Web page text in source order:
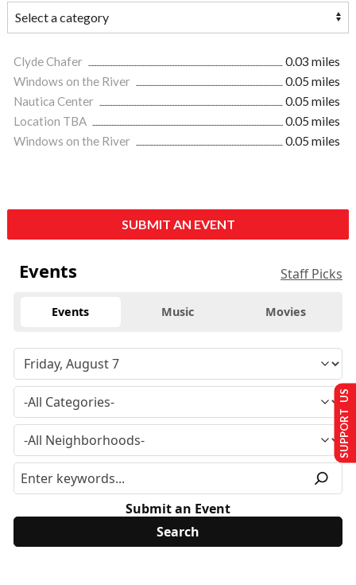
Clyde Chafer
0.03 miles
Windows on the River
0.05 miles
Nautica Center
0.05 miles
Location TBA
0.05 miles
Windows on the River
0.05 miles
SUBMIT AN EVENT
Events Staff Picks
Events Music Movies
Submit an Event
SUPPORT US